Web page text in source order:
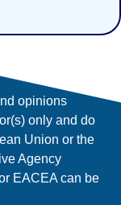
opinions
only and do
Union or the
Agency
EACEA can be